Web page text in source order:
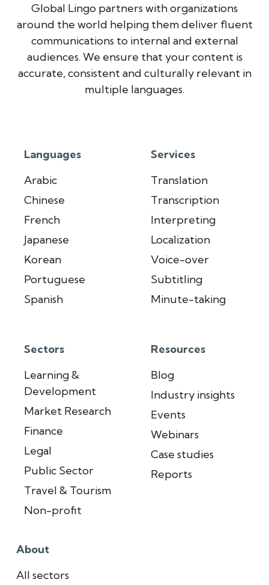
Global Lingo partners with organizations
around the world helping them deliver fluent
communications to internal and external
audiences. We ensure that your content is
accurate, consistent and culturally relevant in
multiple languages.
Languages
Arabic
Chinese
French
Japanese
Korean
Portuguese
Spanish
Services
Translation
Transcription
Interpreting
Localization
Voice-over
Subtitling
Minute-taking
Sectors
Learning &
Development
Market Research
Finance
Legal
Public Sector
Travel & Tourism
Non-profit
Resources
Blog
Industry insights
Events
Webinars
Case studies
Reports
About
All sectors